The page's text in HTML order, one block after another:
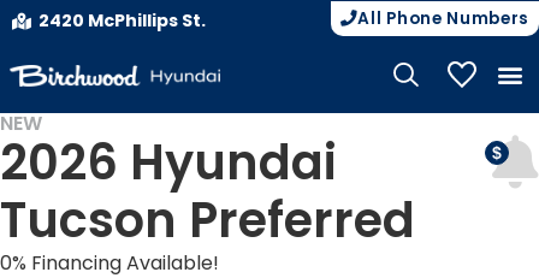
2420 McPhillips St. All Phone Numbers
My
NEW
2026 Hyundai
Tucson Preferred
0% Financing Available!